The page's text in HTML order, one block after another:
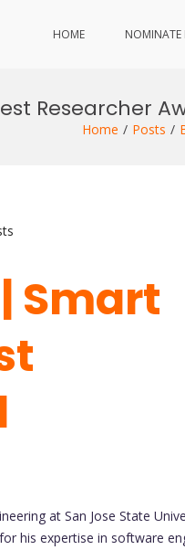
HOME
Researcher
Home Posts
Smart
at San Jose State
his expertise in software